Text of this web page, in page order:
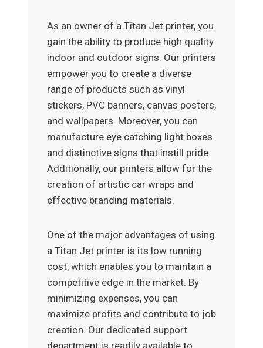
As an owner of a Titan Jet printer, you
gain the ability to produce high quality
indoor and outdoor signs. Our printers
empower you to create a diverse
range of products such as vinyl
stickers, PVC banners, canvas posters,
and wallpapers. Moreover, you can
manufacture eye catching light boxes
and distinctive signs that instill pride.
Additionally, our printers allow for the
creation of artistic car wraps and
effective branding materials.
One of the major advantages of using
a Titan Jet printer is its low running
cost, which enables you to maintain a
competitive edge in the market. By
minimizing expenses, you can
maximize profits and contribute to job
creation. Our dedicated support
department is readily available to